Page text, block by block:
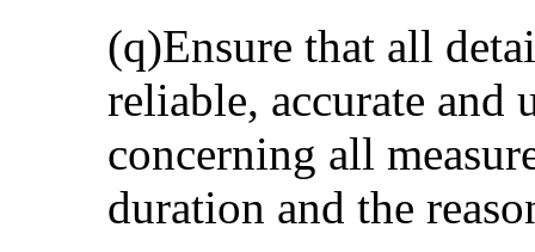
(q)Ensure that all
reliable, accurate and
concerning all
duration and the